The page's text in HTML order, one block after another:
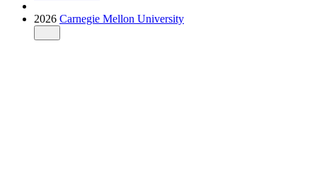
2026 Carnegie Mellon University